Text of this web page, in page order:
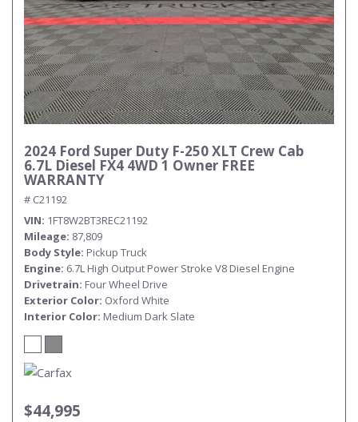
2024 Ford Super Duty F-250 XLT Crew Cab
6.7L Diesel FX4 4WD 1 Owner FREE
WARRANTY
# C21192
VIN 1FT8W2BT3REC21192
Mileage 87,809
Body Style Pickup Truck
Engine 6.7L High Output Power Stroke V8 Diesel Engine
Drivetrain Four Wheel Drive
Exterior Color Oxford White
Interior Color Medium Dark Slate
$44,995